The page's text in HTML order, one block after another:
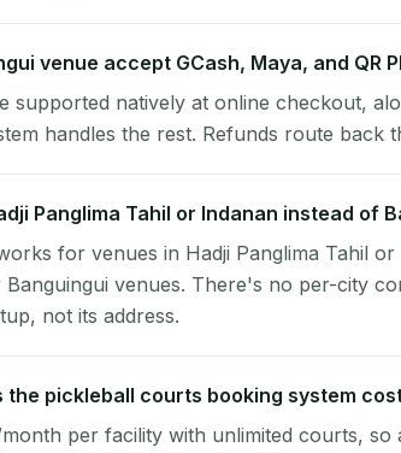
venue accept GCash, Maya, and QR
supported natively at online checkout,
handles the rest. Refunds route back
Panglima Tahil or Indanan instead of
for venues in Hadji Panglima Tahil
venues. There's no per-city
not its address.
the pickleball courts booking system
per facility with unlimited courts,